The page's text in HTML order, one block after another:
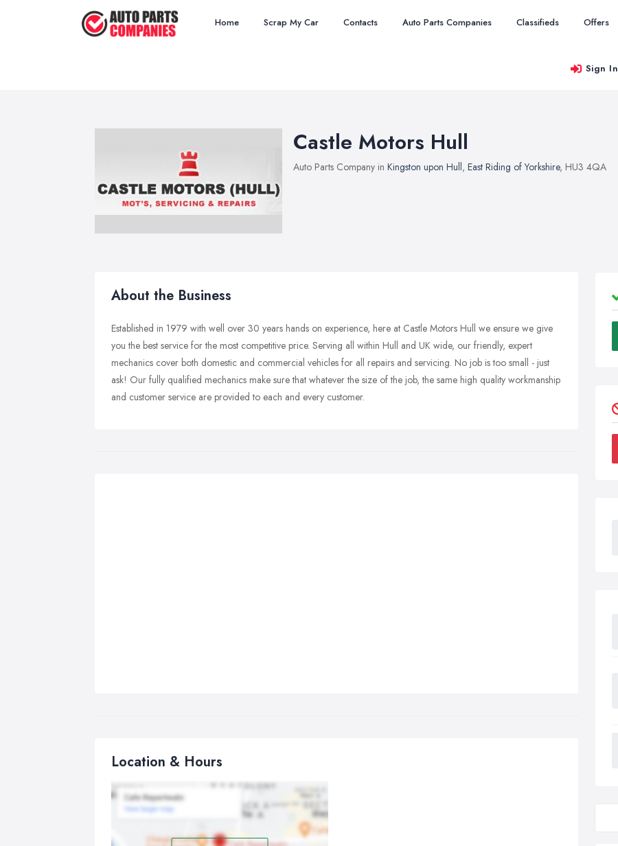
Home Scrap My Car Contacts Auto Parts Companies Classifieds Offers
Sign In
Castle Motors Hull
Auto Parts Company in Kingston upon Hull, East Riding of Yorkshire, HU3 4QA
About the Business
Established in 1979 with well over 30 years hands on experience, here at Castle Motors Hull we ensure we give
you the best service for the most competitive price. Serving all within Hull and UK wide, our friendly, expert
mechanics cover both domestic and commercial vehicles for all repairs and servicing. No job is too small - just
ask! Our fully qualified mechanics make sure that whatever the size of the job, the same high quality workmanship
and customer service are provided to each and every customer.
Location & Hours